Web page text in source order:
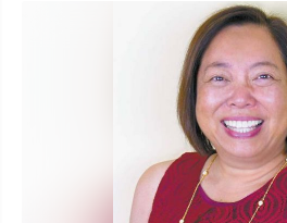
kiosk will help with topics, such
between original Medicare and
plan options that work best
and income; health and well-